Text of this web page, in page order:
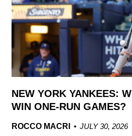
NEW YORK YANKEES:
WIN ONE-RUN GAMES?
ROCCO MACRI
JULY 30, 2026